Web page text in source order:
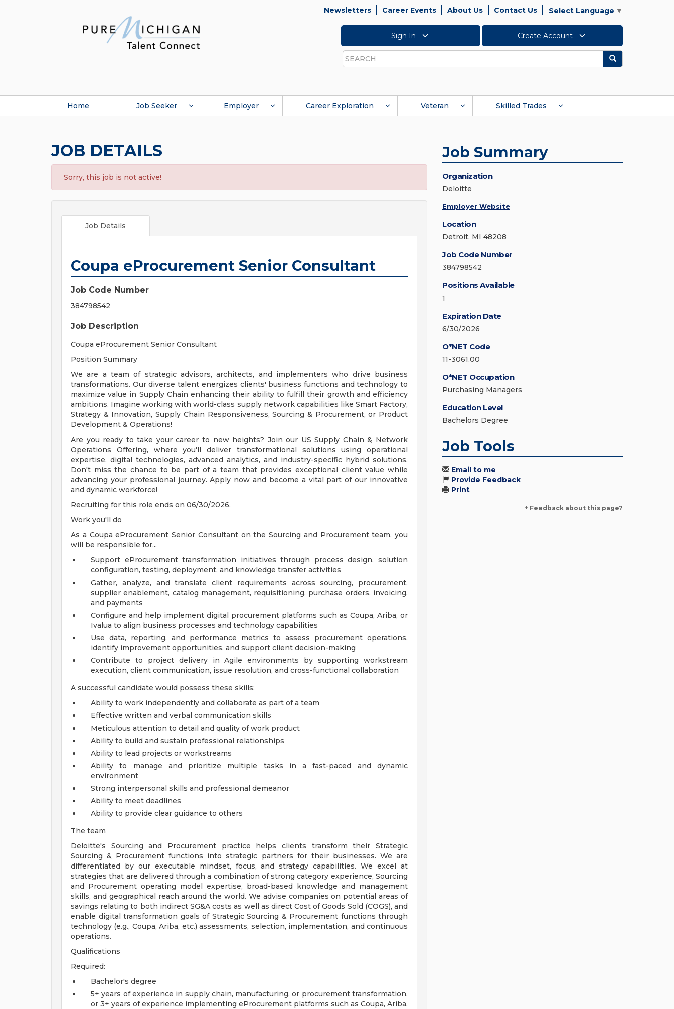
Newsletters Career Events About Us Contact Us Select Language ▼
Sign In Create Account
Search
Search
Home Job Seeker Employer Career Exploration Veteran Skilled Trades
JOB DETAILS
Sorry, this job is not active!
Job Details
Coupa eProcurement Senior Consultant
Job Code Number
384798542
Job Description
Coupa eProcurement Senior Consultant
Position Summary
We are a team of strategic advisors, architects, and implementers who drive business
transformations. Our diverse talent energizes clients' business functions and technology to
maximize value in Supply Chain enhancing their ability to fulfill their growth and efficiency
ambitions. Imagine working with world-class supply network capabilities like Smart Factory,
Strategy & Innovation, Supply Chain Responsiveness, Sourcing & Procurement, or Product
Development & Operations!
Are you ready to take your career to new heights? Join our US Supply Chain & Network
Operations Offering, where you'll deliver transformational solutions using operational
expertise, digital technologies, advanced analytics, and industry-specific hybrid solutions.
Don't miss the chance to be part of a team that provides exceptional client value while
advancing your professional journey. Apply now and become a vital part of our innovative
and dynamic workforce!
Recruiting for this role ends on 06/30/2026.
Work you'll do
As a Coupa eProcurement Senior Consultant on the Sourcing and Procurement team, you
will be responsible for...
Support eProcurement transformation initiatives through process design, solution
configuration, testing, deployment, and knowledge transfer activities
Gather, analyze, and translate client requirements across sourcing, procurement,
supplier enablement, catalog management, requisitioning, purchase orders, invoicing,
and payments
Configure and help implement digital procurement platforms such as Coupa, Ariba, or
Ivalua to align business processes and technology capabilities
Use data, reporting, and performance metrics to assess procurement operations,
identify improvement opportunities, and support client decision-making
Contribute to project delivery in Agile environments by supporting workstream
execution, client communication, issue resolution, and cross-functional collaboration
A successful candidate would possess these skills:
Ability to work independently and collaborate as part of a team
Effective written and verbal communication skills
Meticulous attention to detail and quality of work product
Ability to build and sustain professional relationships
Ability to lead projects or workstreams
Ability to manage and prioritize multiple tasks in a fast-paced and dynamic
environment
Strong interpersonal skills and professional demeanor
Ability to meet deadlines
Ability to provide clear guidance to others
The team
Deloitte's Sourcing and Procurement practice helps clients transform their Strategic
Sourcing & Procurement functions into strategic partners for their businesses. We are
differentiated by our executable mindset, focus, and strategy capabilities. We excel at
strategies that are delivered through a combination of strong category experience, Sourcing
and Procurement operating model expertise, broad-based knowledge and management
skills, and geographical reach around the world. We advise companies on potential areas of
savings relating to both indirect SG&A costs as well as direct Cost of Goods Sold (COGS), and
enable digital transformation goals of Strategic Sourcing & Procurement functions through
technology (e.g., Coupa, Ariba, etc.) assessments, selection, implementation, and continuous
operations.
Qualifications
Required:
Bachelor's degree
5+ years of experience in supply chain, manufacturing, or procurement transformation,
or 3+ years of experience implementing eProcurement platforms such as Coupa, Ariba,
Job Summary
Organization
Deloitte
Employer Website
Location
Detroit, MI 48208
Job Code Number
384798542
Positions Available
1
Expiration Date
6/30/2026
O*NET Code
11-3061.00
O*NET Occupation
Purchasing Managers
Education Level
Bachelors Degree
Job Tools
Email to me
Provide Feedback
Print
+ Feedback about this page?